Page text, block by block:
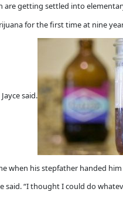
are getting settled into
for the first time at nine
said.
when his stepfather handed him
said. “I thought I could do